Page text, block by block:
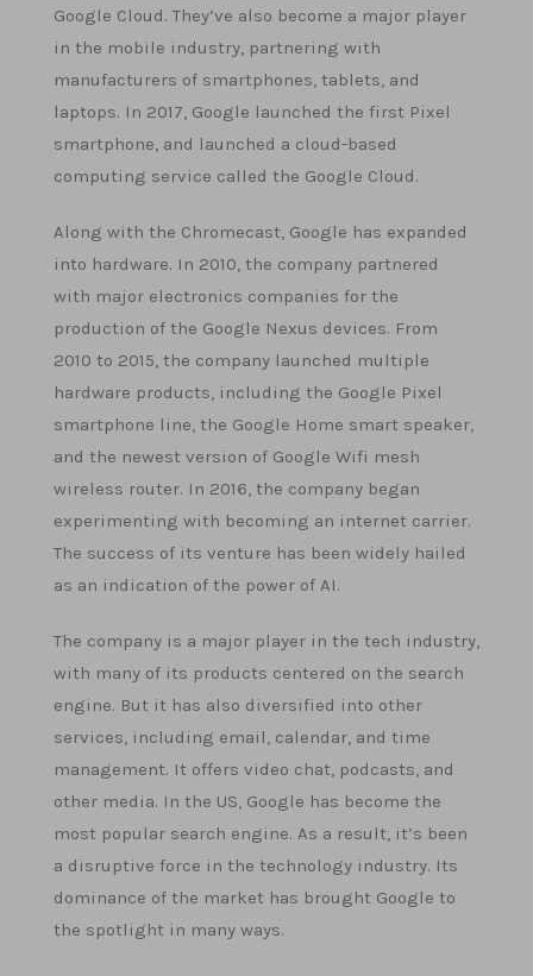
Google Cloud. They’ve also become a major player
in the mobile industry, partnering with
manufacturers of smartphones, tablets, and
laptops. In 2017, Google launched the first Pixel
smartphone, and launched a cloud-based
computing service called the Google Cloud.
Along with the Chromecast, Google has expanded
into hardware. In 2010, the company partnered
with major electronics companies for the
production of the Google Nexus devices. From
2010 to 2015, the company launched multiple
hardware products, including the Google Pixel
smartphone line, the Google Home smart speaker,
and the newest version of Google Wifi mesh
wireless router. In 2016, the company began
experimenting with becoming an internet carrier.
The success of its venture has been widely hailed
as an indication of the power of AI.
The company is a major player in the tech industry,
with many of its products centered on the search
engine. But it has also diversified into other
services, including email, calendar, and time
management. It offers video chat, podcasts, and
other media. In the US, Google has become the
most popular search engine. As a result, it’s been
a disruptive force in the technology industry. Its
dominance of the market has brought Google to
the spotlight in many ways.